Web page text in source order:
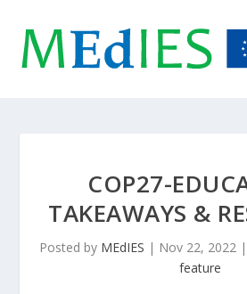
COP27-
TAKEAWAYS &
Posted by MEdIES | Nov 22, 2022|
feature